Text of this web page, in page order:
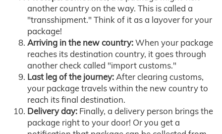
another country on the way. This is called a
"transshipment." Think of it as a layover for your
package!
Arriving in the new country:When your package
reaches its destination country, it goes through
another check called "import customs."
Last leg of the journey:After clearing customs,
your package travels within the new country to
reach its final destination.
Delivery day: Finally, a delivery person brings the
package right to your door! Or you get a